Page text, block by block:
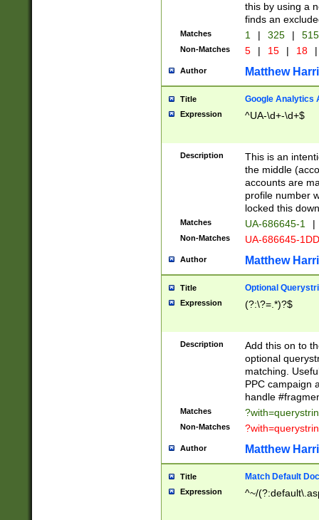
this by using a
finds an
Matches 1 | 325 |
Non-Matches 5 | 15 | 18 |
Author Matthew
Title Google Analytics
Expression ^UA-\d+-\d+$
Description
This is an
the middle
accounts are
profile number
locked this
Matches UA-686645-1 |
Non-Matches UA-686645-
Author Matthew
Title Optional
Expression (?:\?=.*)?$
Description
Add this on to
optional
matching.
PPC campaign
handle
Matches
Non-Matches
Author Matthew
Title Match Default
Expression ^~/